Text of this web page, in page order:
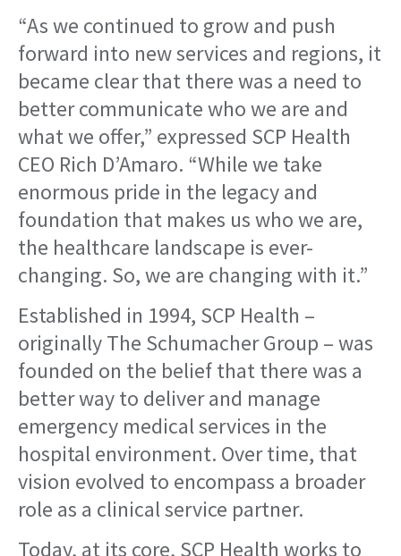
“As we continued to grow and push
forward into new services and regions, it
became clear that there was a need to
better communicate who we are and
what we offer,” expressed SCP Health
CEO Rich D’Amaro. “While we take
enormous pride in the legacy and
foundation that makes us who we are,
the healthcare landscape is ever-
changing. So, we are changing with it.”
Established in 1994, SCP Health –
originally The Schumacher Group – was
founded on the belief that there was a
better way to deliver and manage
emergency medical services in the
hospital environment. Over time, that
vision evolved to encompass a broader
role as a clinical service partner.
Today, at its core, SCP Health works to